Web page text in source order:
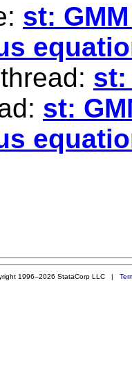
st:
st:
st:
1996–2026 StataCorp LLC |